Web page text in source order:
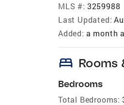
MLS #: 3259988
Last Updated:
Added: a month
bed Rooms
Bedrooms
Total Bedrooms: